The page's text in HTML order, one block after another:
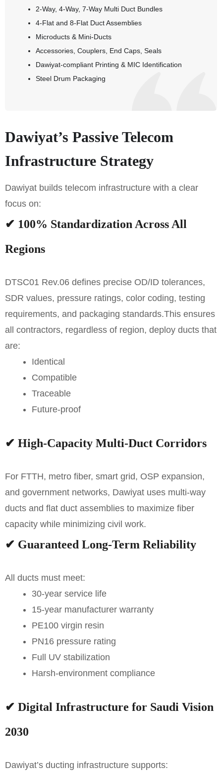
2-Way, 4-Way, 7-Way Multi Duct Bundles
4-Flat and 8-Flat Duct Assemblies
Microducts & Mini-Ducts
Accessories, Couplers, End Caps, Seals
Dawiyat-compliant Printing & MIC Identification
Steel Drum Packaging
Dawiyat’s Passive Telecom
Infrastructure Strategy
Dawiyat builds telecom infrastructure with a clear
focus on:
✔ 100% Standardization Across All
Regions
DTSC01 Rev.06 defines precise OD/ID tolerances,
SDR values, pressure ratings, color coding, testing
requirements, and packaging standards.This ensures
all contractors, regardless of region, deploy ducts that
are:
Identical
Compatible
Traceable
Future-proof
✔ High-Capacity Multi-Duct Corridors
For FTTH, metro fiber, smart grid, OSP expansion,
and government networks, Dawiyat uses multi-way
ducts and flat duct assemblies to maximize fiber
capacity while minimizing civil work.
✔ Guaranteed Long-Term Reliability
All ducts must meet:
30-year service life
15-year manufacturer warranty
PE100 virgin resin
PN16 pressure rating
Full UV stabilization
Harsh-environment compliance
✔ Digital Infrastructure for Saudi Vision
2030
Dawiyat’s ducting infrastructure supports: